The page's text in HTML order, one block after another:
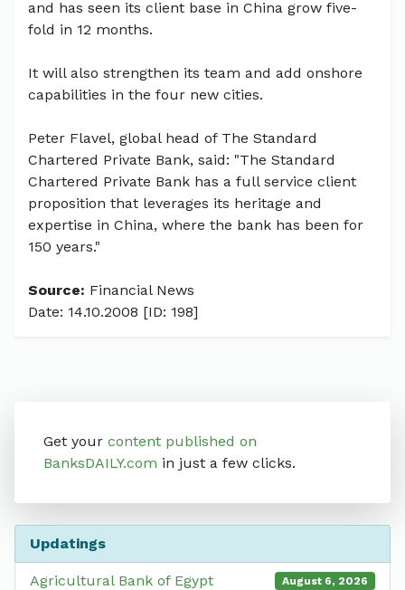
and has seen its client base in China grow five-
fold in 12 months.
It will also strengthen its team and add onshore
capabilities in the four new cities.
Peter Flavel, global head of The Standard
Chartered Private Bank, said: "The Standard
Chartered Private Bank has a full service client
proposition that leverages its heritage and
expertise in China, where the bank has been for
150 years."
Source: Financial News
Date: 14.10.2008 [ID: 198]
Get your content published on
BanksDAILY.com in just a few clicks.
Updatings
Agricultural Bank of Egypt August 6, 2026